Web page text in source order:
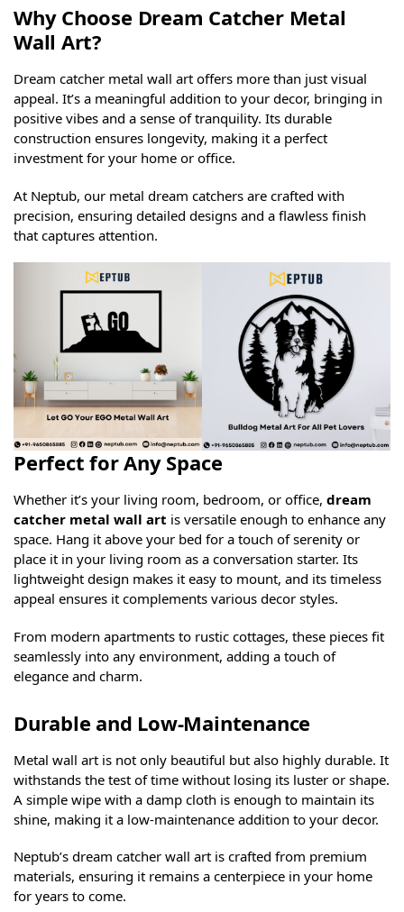
Why Choose Dream Catcher Metal
Wall Art?
Dream catcher metal wall art offers more than just visual
appeal. It’s a meaningful addition to your decor, bringing in
positive vibes and a sense of tranquility. Its durable
construction ensures longevity, making it a perfect
investment for your home or office.
At Neptub, our metal dream catchers are crafted with
precision, ensuring detailed designs and a flawless finish
that captures attention.
Perfect for Any Space
Whether it’s your living room, bedroom, or office, dream
catcher metal wall art is versatile enough to enhance any
space. Hang it above your bed for a touch of serenity or
place it in your living room as a conversation starter. Its
lightweight design makes it easy to mount, and its timeless
appeal ensures it complements various decor styles.
From modern apartments to rustic cottages, these pieces fit
seamlessly into any environment, adding a touch of
elegance and charm.
Durable and Low-Maintenance
Metal wall art is not only beautiful but also highly durable. It
withstands the test of time without losing its luster or shape.
A simple wipe with a damp cloth is enough to maintain its
shine, making it a low-maintenance addition to your decor.
Neptub’s dream catcher wall art is crafted from premium
materials, ensuring it remains a centerpiece in your home
for years to come.